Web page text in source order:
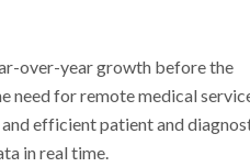
over-year growth before the
need for remote medical
efficient patient and
in real time.